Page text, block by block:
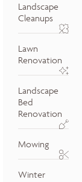
Landscape
Cleanups
Lawn
Renovation
Landscape
Bed
Renovation
Mowing
Winter